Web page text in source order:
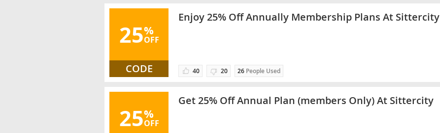
25%
OFF
CODE
Enjoy 25% Off Annually Membership Plans At Sittercity
40 20 26 People Used
25%
OFF
Get 25% Off Annual Plan (members Only) At Sittercity